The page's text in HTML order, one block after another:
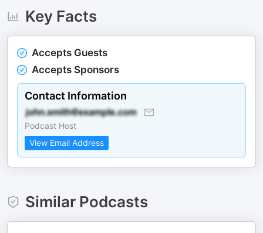
Key Facts
Accepts Guests
Accepts Sponsors
Contact Information
Podcast Host
View Email Address
Similar Podcasts